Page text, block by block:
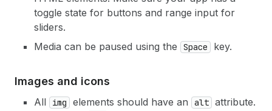
toggle state for buttons and range input for
sliders.
Media can be paused using the
Space key.
Images and icons
All img elements should have an alt attribute.